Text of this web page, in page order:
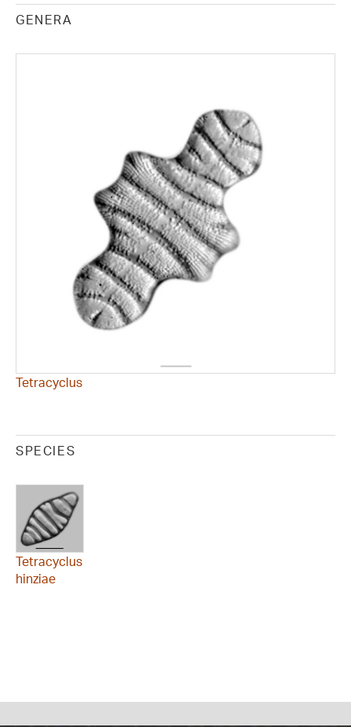
GENERA
Tetracyclus
SPECIES
Tetracyclus
hinziae